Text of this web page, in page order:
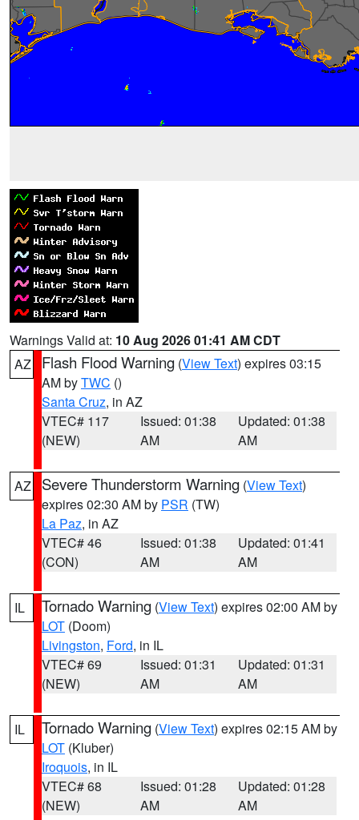
Warnings Valid at: 10 Aug 2026 01:41 AM CDT
AZ
Flash Flood Warning (View Text) expires 03:15
AM byTWC ()
Santa Cruz, in AZ
VTEC# 117
(NEW)
Issued: 01:38
AM
Updated: 01:38
AM
AZ Severe Thunderstorm Warning (View Text)
expires 02:30 AM by PSR (TW)
La Paz, in AZ
VTEC# 46
(CON)
Issued: 01:38
AM
Updated: 01:41
AM
IL Tornado Warning (View Text) expires 02:00 AM by
LOT (Doom)
Livingston, Ford, in IL
VTEC# 69
(NEW)
Issued: 01:31
AM
Updated: 01:31
AM
IL Tornado Warning (View Text) expires 02:15 AM by
LOT (Kluber)
Iroquois, in IL
VTEC# 68
(NEW)
Issued: 01:28
AM
Updated: 01:28
AM